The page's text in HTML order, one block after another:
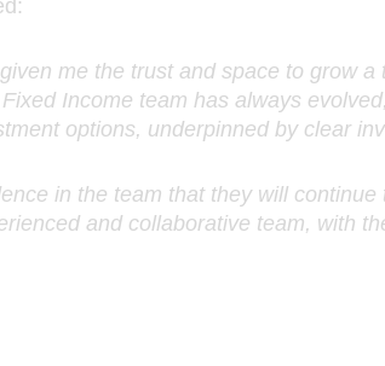
me the trust and space to grow
Income team has always
options, underpinned by clear
in the team that they will
and collaborative team, with